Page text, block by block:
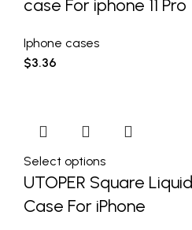
case For iphone 11 Pro
Iphone cases
$3.36
Select options
UTOPER Square
Case For iPhone